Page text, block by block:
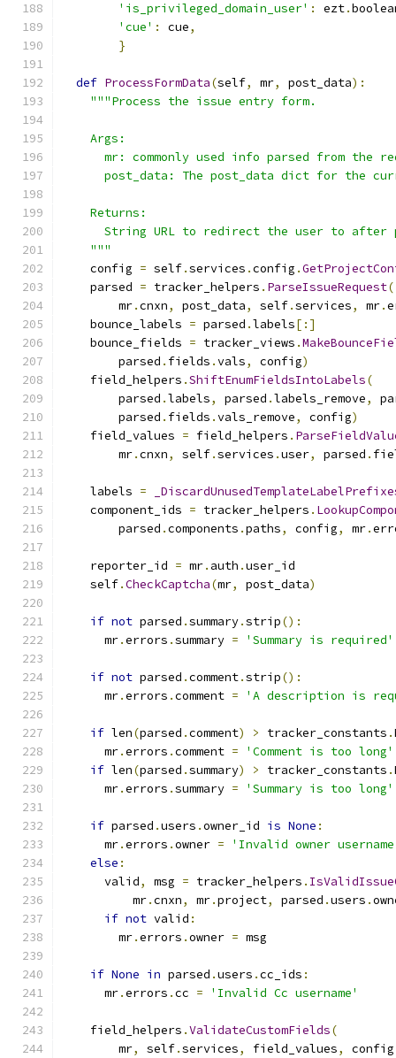
'is_privileged_domain_user' : ezt.
'cue' : cue,
}
def ProcessFormData(self, mr, post_data):
"""Process the issue entry form.
    Args:
mr: commonly used info parsed from the
post_data: The post_data dict for the
    Returns:
String URL to redirect the user to after
    """
    config
= self.services .config .
    parsed
= tracker_helpers . ParseIssueRequest(
        mr
.cnxn, post_data, self.services, mr.
    bounce_labels
= parsed .labels[:]
    bounce_fields
= tracker_views .
        parsed
. fields .vals, config)
    field_helpers
.ShiftEnumFieldsIntoLabels(
        parsed
.labels, parsed .labels_remove,
        parsed
. fields .vals_remove, config)
    field_values
= field_helpers .
        mr
.cnxn, self.services .user, parsed .
    labels
=
    component_ids
= tracker_helpers .
        parsed
.components .paths, config, mr.
    reporter_id
= mr. auth .user_id
    self
.CheckCaptcha(mr, post_data)
if not parsed .summary.strip():
      mr
.errors .summary = 'Summary is required'
if not parsed .comment.strip():
      mr
.errors .comment = 'A description is
if len(parsed .comment) > tracker_constants .
      mr
.errors .comment =
'Comment is too long'
if len(parsed .summary) > tracker_constants .
      mr
.errors .summary = 'Summary is too long'
if parsed .users .owner_id is None :
      mr
.errors .owner =
'Invalid owner
else :
      valid
, msg = tracker_helpers .
          mr
.cnxn, mr.project, parsed .users .
if not valid :
        mr
.errors .owner = msg
if None in parsed .users .cc_ids :
      mr
.errors .cc = 'Invalid Cc username'
    field_helpers
.ValidateCustomFields(
        mr
, self.services, field_values, config